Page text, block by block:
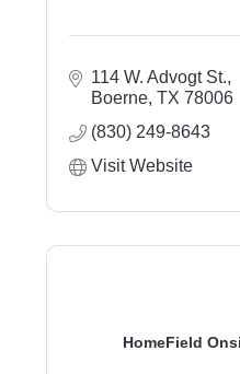
114 W. Advogt St.
Boerne TX 78006
(830) 249-8643
Visit Website
HomeField